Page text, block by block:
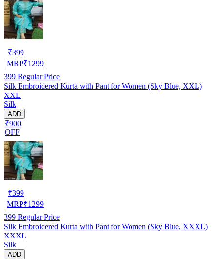
₹399
MRP₹1299
399 Regular Price
Silk Embroidered Kurta with Pant for Women (Sky Blue, XXL)
XXL
Silk
ADD
₹900
OFF
₹399
MRP₹1299
399 Regular Price
Silk Embroidered Kurta with Pant for Women (Sky Blue, XXXL)
XXXL
Silk
ADD